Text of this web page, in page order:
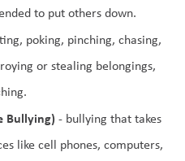
to put others down.
poking, pinching, chasing,
or stealing belongings,
Bullying) - bullying that takes
like cell phones, computers,